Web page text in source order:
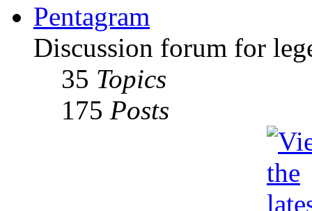
Pentagram
Discussion forum for
35 Topics
175 Posts